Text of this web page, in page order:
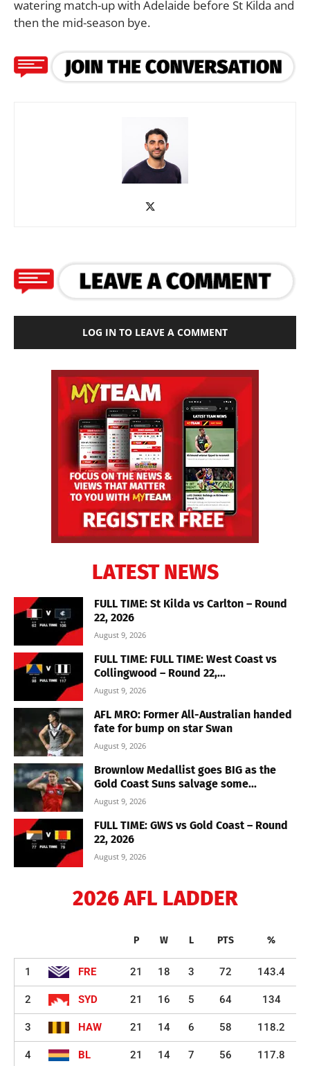
watering match-up with Adelaide before St Kilda and
then the mid-season bye.
LOG IN TO LEAVE A COMMENT
LATEST NEWS
FULL TIME: St Kilda vs Carlton – Round
22, 2026
August 9, 2026
FULL TIME: FULL TIME: West Coast vs
Collingwood – Round 22,...
August 9, 2026
AFL MRO: Former All-Australian handed
fate for bump on star Swan
August 9, 2026
Brownlow Medallist goes BIG as the
Gold Coast Suns salvage some...
August 9, 2026
FULL TIME: GWS vs Gold Coast – Round
22, 2026
August 9, 2026
2026 AFL LADDER
P W L PTS %
1 FRE 21 18 3 72 143.4
2 SYD 21 16 5 64 134
3 HAW 21 14 6 58 118.2
4 BL 21 14 7 56 117.8